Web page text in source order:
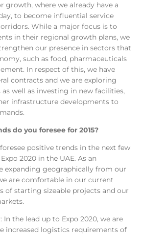
growth, where we already have a
to become influential service
While a major focus is to
in their regional growth plans, we
our presence in sectors that
such as food, pharmaceuticals
In respect of this, we have
contracts and we are exploring
well as investing in new facilities,
infrastructure developments to
do you foresee for 2015?
positive trends in the next few
2020 in the UAE. As an
expanding geographically from our
are comfortable in our current
of starting sizeable projects and our
In the lead up to Expo 2020, we are
increased logistics requirements of